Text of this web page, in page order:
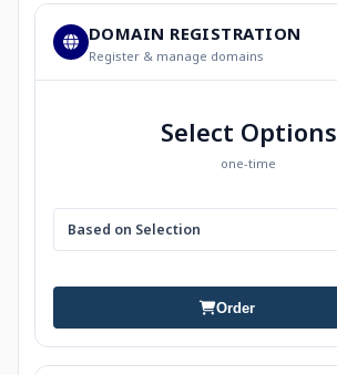
DOMAIN REGISTRATION
Register & manage domains
Select Options
one-time
Based on Selection
Order